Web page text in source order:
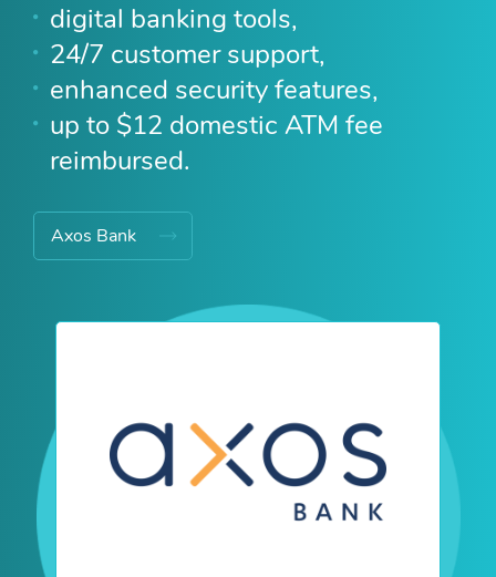
digital banking tools,
24/7 customer support,
enhanced security features,
up to $12 domestic ATM fee
reimbursed.
Axos Bank